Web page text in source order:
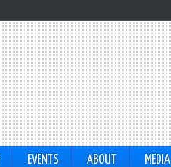
EVENTS ABOUT MEDIA